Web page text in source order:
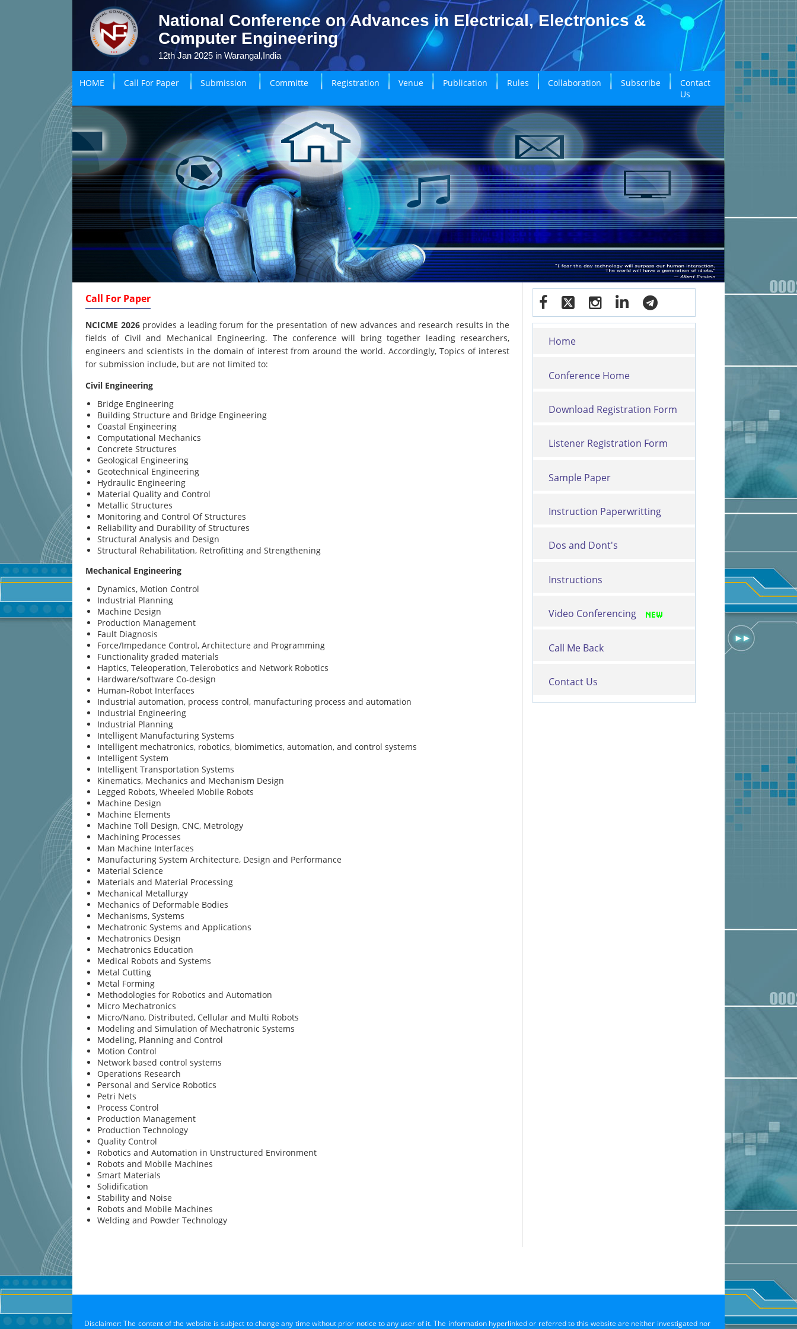
National Conference on Advances in Electrical, Electronics &
Computer Engineering
12th Jan 2025 in Warangal,India
HOME Call For Paper Submission Committe Registration Venue Publication Rules Collaboration Subscribe
Contact
Us
Call For Paper
NCICME 2026provides a leading forum for the presentation of new advances and research results in the
fields of Civil and Mechanical Engineering. The conference will bring together leading researchers,
engineers and scientists in the domain of interest from around the world. Accordingly, Topics of interest
for submission include, but are not limited to:
Civil Engineering
Bridge Engineering
Building Structure and Bridge Engineering
Coastal Engineering
Computational Mechanics
Concrete Structures
Geological Engineering
Geotechnical Engineering
Hydraulic Engineering
Material Quality and Control
Metallic Structures
Monitoring and Control Of Structures
Reliability and Durability of Structures
Structural Analysis and Design
Structural Rehabilitation, Retrofitting and Strengthening
Mechanical Engineering
Dynamics, Motion Control
Industrial Planning
Machine Design
Production Management
Fault Diagnosis
Force/Impedance Control, Architecture and Programming
Functionality graded materials
Haptics, Teleoperation, Telerobotics and Network Robotics
Hardware/software Co-design
Human-Robot Interfaces
Industrial automation, process control, manufacturing process and automation
Industrial Engineering
Industrial Planning
Intelligent Manufacturing Systems
Intelligent mechatronics, robotics, biomimetics, automation, and control systems
Intelligent System
Intelligent Transportation Systems
Kinematics, Mechanics and Mechanism Design
Legged Robots, Wheeled Mobile Robots
Machine Design
Machine Elements
Machine Toll Design, CNC, Metrology
Machining Processes
Man Machine Interfaces
Manufacturing System Architecture, Design and Performance
Material Science
Materials and Material Processing
Mechanical Metallurgy
Mechanics of Deformable Bodies
Mechanisms, Systems
Mechatronic Systems and Applications
Mechatronics Design
Mechatronics Education
Medical Robots and Systems
Metal Cutting
Metal Forming
Methodologies for Robotics and Automation
Micro Mechatronics
Micro/Nano, Distributed, Cellular and Multi Robots
Modeling and Simulation of Mechatronic Systems
Modeling, Planning and Control
Motion Control
Network based control systems
Operations Research
Personal and Service Robotics
Petri Nets
Process Control
Production Management
Production Technology
Quality Control
Robotics and Automation in Unstructured Environment
Robots and Mobile Machines
Smart Materials
Solidification
Stability and Noise
Robots and Mobile Machines
Welding and Powder Technology
Home
Conference Home
Download Registration Form
Listener Registration Form
Sample Paper
Instruction Paperwritting
Dos and Dont's
Instructions
Video Conferencing
Call Me Back
Contact Us
Disclaimer: The content of the website is subject to change any time without prior notice to any user of it. The information hyperlinked or referred to this website are neither investigated nor